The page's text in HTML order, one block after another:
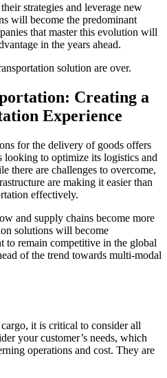
strategies and leverage new
will become the predominant
that master this evolution will
in the years ahead.
solution are over.
Creating a
Experience
for the delivery of goods offers
looking to optimize its logistics and
there are challenges to overcome,
are making it easier than
effectively.
and supply chains become more
solutions will become
remain competitive in the global
of the trend towards multi-modal
it is critical to consider all
your customer’s needs, which
operations and cost. They are